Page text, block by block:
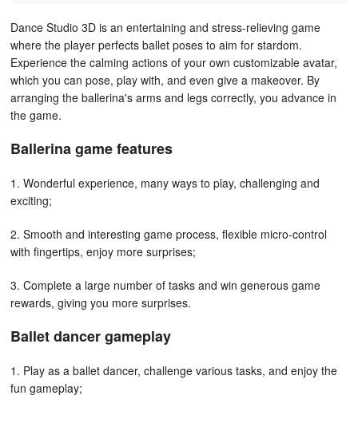
Dance Studio 3D is an entertaining and stress-relieving game
where the player perfects ballet poses to aim for stardom.
Experience the calming actions of your own customizable avatar,
which you can pose, play with, and even give a makeover. By
arranging the ballerina's arms and legs correctly, you advance in
the game.
Ballerina game features
1. Wonderful experience, many ways to play, challenging and
exciting;
2. Smooth and interesting game process, flexible micro-control
with fingertips, enjoy more surprises;
3. Complete a large number of tasks and win generous game
rewards, giving you more surprises.
Ballet dancer gameplay
1. Play as a ballet dancer, challenge various tasks, and enjoy the
fun gameplay;